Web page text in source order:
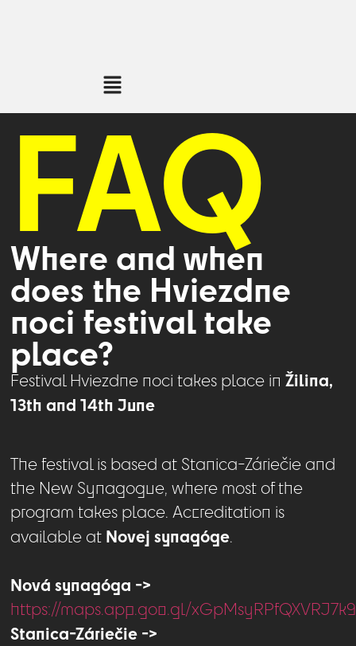
FAQ
Where and when
does the Hviezdne
noci festival take
place?
Festival Hviezdne noci takes place inŽilina,
13th and 14th June
The festival is based at Stanica-Záriečie and
the New Synagogue, where most of the
program takes place. Accreditation is
available at Novej synagóge.
Nová synagóga ->
https://maps.app.goo.gl/
Stanica-Záriečie ->